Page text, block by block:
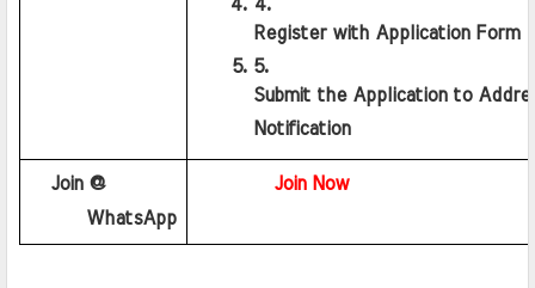
Register with Application Form
Submit the Application to
Notification
Join @
WhatsApp
Join Now